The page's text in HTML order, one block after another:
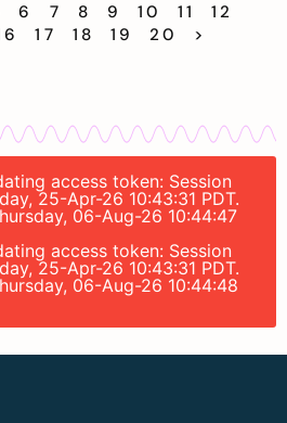
6 7 8 9 10 11
12
17 18 19 20 >
access token: Session
25-Apr-26 10:43:31 PDT.
06-Aug-26 10:44:47
access token: Session
25-Apr-26 10:43:31 PDT.
06-Aug-26 10:44:48